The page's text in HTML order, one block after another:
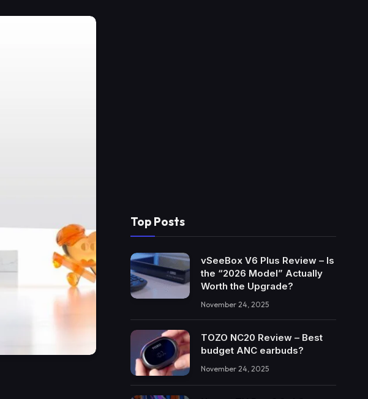
Top Posts
vSeeBox V6 Plus Review – Is
the “2026 Model” Actually
Worth the Upgrade?
November 24, 2025
TOZO NC20 Review – Best
budget ANC earbuds?
November 24, 2025